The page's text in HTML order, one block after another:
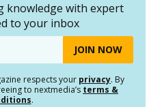
knowledge with expert
to your inbox
respects your privacy. By
to nextmedia’s terms &
.